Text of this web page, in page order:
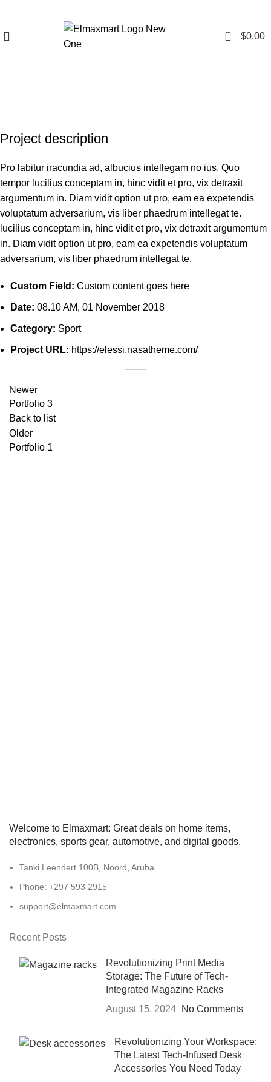
0 $0.00
Project description
Pro labitur iracundia ad, albucius intellegam no ius. Quo
tempor lucilius conceptam in, hinc vidit et pro, vix detraxit
argumentum in. Diam vidit option ut pro, eam ea expetendis
voluptatum adversarium, vis liber phaedrum intellegat te.
lucilius conceptam in, hinc vidit et pro, vix detraxit argumentum
in. Diam vidit option ut pro, eam ea expetendis voluptatum
adversarium, vis liber phaedrum intellegat te.
Custom Field: Custom content goes here
Date: 08.10 AM, 01 November 2018
Category: Sport
Project URL: https://elessi.nasatheme.com/
Newer
Portfolio 3
Back to list
Older
Portfolio 1
Welcome to Elmaxmart: Great deals on home items,
electronics, sports gear, automotive, and digital goods.
Tanki Leendert 100B, Noord, Aruba
Phone: +297 593 2915
support@elmaxmart.com
Recent Posts
Revolutionizing Print Media
Storage: The Future of Tech-
Integrated Magazine Racks
August 15, 2024
No Comments
Revolutionizing Your Workspace:
The Latest Tech-Infused Desk
Accessories You Need Today